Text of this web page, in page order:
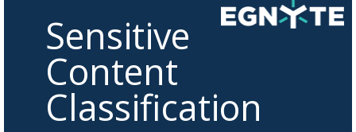
Sensitive
Content
Classification